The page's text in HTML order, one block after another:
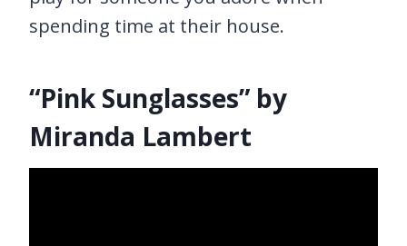
spending time at their house.
“Pink Sunglasses” by
Miranda Lambert